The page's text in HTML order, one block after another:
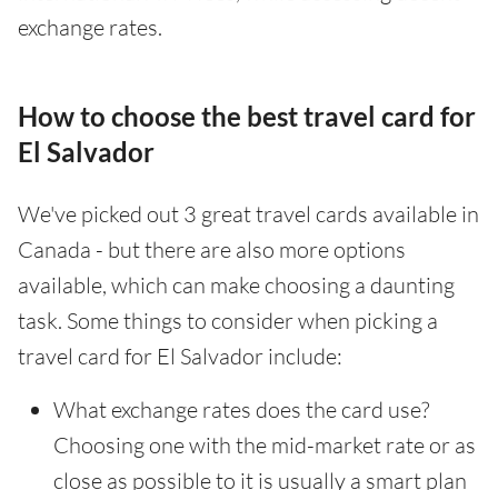
exchange rates.
How to choose the best travel card for
El Salvador
We've picked out 3 great travel cards available in
Canada - but there are also more options
available, which can make choosing a daunting
task. Some things to consider when picking a
travel card for El Salvador include:
What exchange rates does the card use?
Choosing one with the mid-market rate or as
close as possible to it is usually a smart plan